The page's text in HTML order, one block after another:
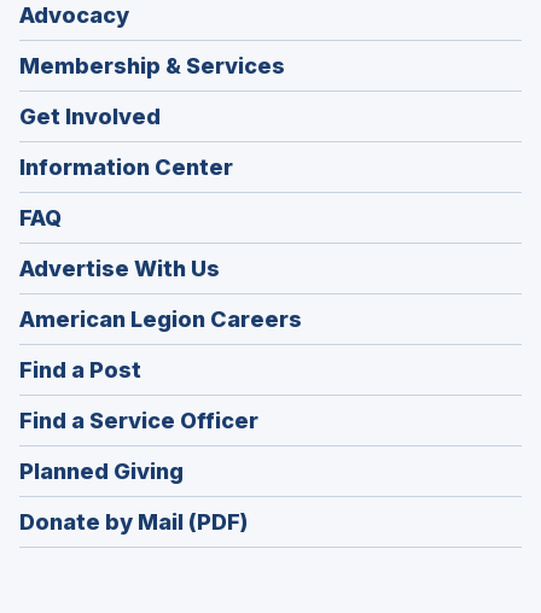
Advocacy
Membership & Services
Get Involved
Information Center
FAQ
Advertise With Us
American Legion Careers
in
Find a Post
in
a
new
window)
Find a Service Officer(Opens
in
Planned Giving
in
a
Donate by Mail (PDF)